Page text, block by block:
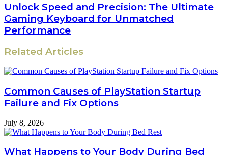
Unlock Speed and Precision: The Ultimate
Gaming Keyboard for Unmatched
Performance
Related Articles
Common Causes of PlayStation Startup
Failure and Fix Options
July 8, 2026
What Happens to Your Body During Bed